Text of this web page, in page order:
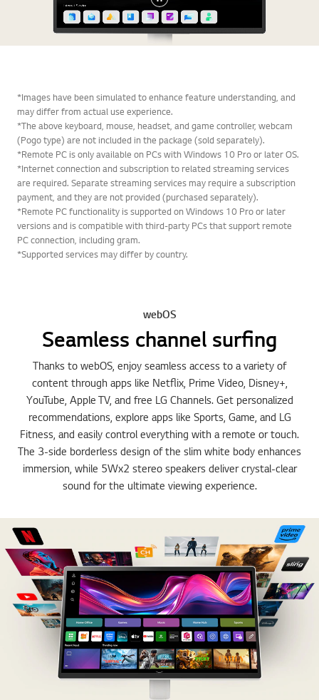
*Images have been simulated to enhance feature understanding, and
may differ from actual use experience.
*The above keyboard, mouse, headset, and game controller, webcam
(Pogo type) are not included in the package (sold separately).
*Remote PC is only available on PCs with Windows 10 Pro or later OS.
*Internet connection and subscription to related streaming services
are required. Separate streaming services may require a subscription
payment, and they are not provided (purchased separately).
*Remote PC functionality is supported on Windows 10 Pro or later
versions and is compatible with third-party PCs that support remote
PC connection, including gram.
*Supported services may differ by country.
webOS
Seamless channel surfing
Thanks to webOS, enjoy seamless access to a variety of
content through apps like Netflix, Prime Video, Disney+,
YouTube, Apple TV, and free LG Channels. Get personalized
recommendations, explore apps like Sports, Game, and LG
Fitness, and easily control everything with a remote or touch.
The 3-side borderless design of the slim white body enhances
immersion, while 5Wx2 stereo speakers deliver crystal-clear
sound for the ultimate viewing experience.